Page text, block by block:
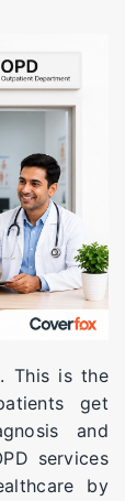
This is the
get
and
services
by